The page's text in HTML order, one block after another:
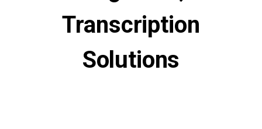
Transcription
Solutions